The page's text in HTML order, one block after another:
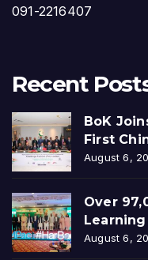
091-2216407
Recent
BoK
First
August 6,
Over
August 6,